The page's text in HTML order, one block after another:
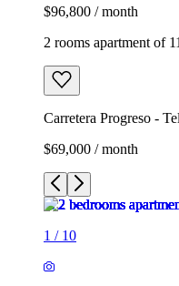
$96,800 / month
2 rooms apartment of
Carretera Progreso -
$69,000 / month
1 / 10